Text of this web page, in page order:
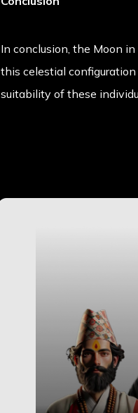
In conclusion, the Moon
this celestial
suitability of these